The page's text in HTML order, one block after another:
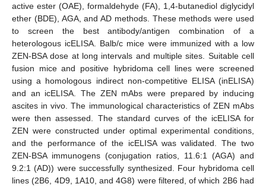
active ester (OAE), formaldehyde (FA), 1,4-butanediol diglycidyl
ether (BDE), AGA, and AD methods. These methods were used
to screen the best antibody/antigen combination of a
heterologous icELISA. Balb/c mice were immunized with a low
ZEN-BSA dose at long intervals and multiple sites. Suitable cell
fusion mice and positive hybridoma cell lines were screened
using a homologous indirect non-competitive ELISA (inELISA)
and an icELISA. The ZEN mAbs were prepared by inducing
ascites in vivo. The immunological characteristics of ZEN mAbs
were then assessed. The standard curves of the icELISA for
ZEN were constructed under optimal experimental conditions,
and the performance of the icELISA was validated. The two
ZEN-BSA immunogens (conjugation ratios, 11.6:1 (AGA) and
9.2:1 (AD)) were successfully synthesized. Four hybridoma cell
lines (2B6, 4D9, 1A10, and 4G8) were filtered, of which 2B6 had